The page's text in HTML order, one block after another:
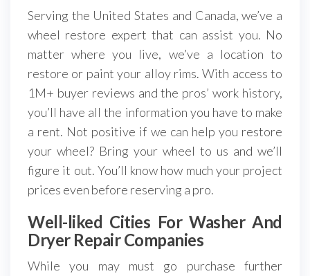
Serving the United States and Canada, we’ve a
wheel restore expert that can assist you. No
matter where you live, we’ve a location to
restore or paint your alloy rims. With access to
1M+ buyer reviews and the pros’ work history,
you’ll have all the information you have to make
a rent. Not positive if we can help you restore
your wheel? Bring your wheel to us and we’ll
figure it out. You’ll know how much your project
prices even before reserving a pro.
Well-liked Cities For Washer And
Dryer Repair Companies
While you may must go purchase further